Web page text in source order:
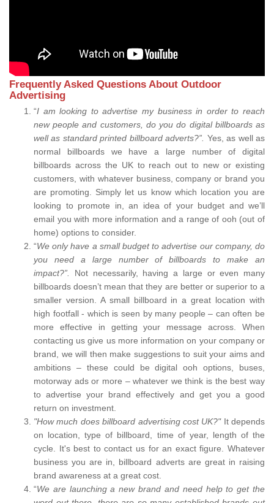
Frequently Asked Questions About Outdoor
Advertising
“I am looking to advertise my business in order to reach
new people and customers, do you do digital billboards as
well as standard printed billboard adverts?”. Yes, as well as
normal billboards we have a large number of digital
billboards across the UK to reach out to new or existing
customers, with whatever business, company or brand you
are promoting. Simply let us know which location you are
looking to promote in, an idea of your budget and we’ll
email you with more information and a range of ooh (out of
home) options to consider.
“We only have a small budget to advertise our company, do
you need a large number of billboards to make an
impact?”.
Not necessarily, having a large or even many
billboards doesn’t mean that they are better or superior to a
smaller version. A small billboard in a great location with
high footfall - which is seen by many people – can often be
more effective in getting your message across. When
contacting us give us more information on your company or
brand, we will then make suggestions to suit your aims and
ambitions – these could be digital ooh options, buses,
motorway ads or more – whatever we think is the best way
to advertise your brand effectively and get you a good
return on investment.
"How much does billboard advertising cost UK?" It depends
on location, type of billboard, time of year, length of the
cycle. It's best to contact us for an exact figure. Whatever
business you are in, billboard adverts are great in raising
brand awareness at a great cost.
“We are launching a new brand and need help to get the